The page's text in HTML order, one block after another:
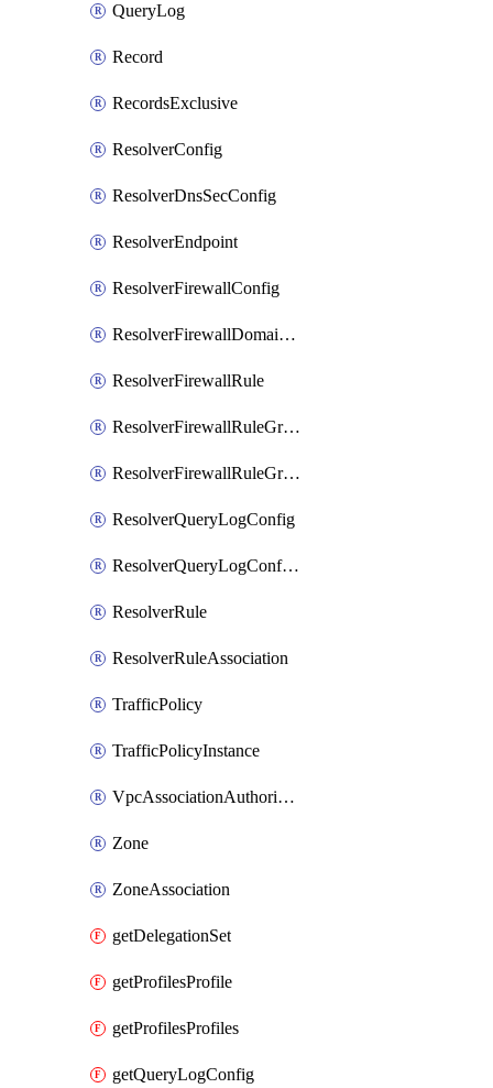
QueryLog
Record
RecordsExclusive
ResolverConfig
ResolverDnsSecConfig
ResolverEndpoint
ResolverFirewallConfig
ResolverFirewallDomainList
ResolverFirewallRule
ResolverFirewallRuleGroup
ResolverFirewallRuleGroupAssociation
ResolverQueryLogConfig
ResolverQueryLogConfigAssociation
ResolverRule
ResolverRuleAssociation
TrafficPolicy
TrafficPolicyInstance
VpcAssociationAuthorization
Zone
ZoneAssociation
getDelegationSet
getProfilesProfile
getProfilesProfiles
getQueryLogConfig